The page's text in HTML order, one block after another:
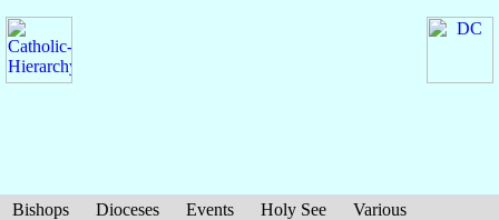
Bishops Dioceses Events Holy See
Various